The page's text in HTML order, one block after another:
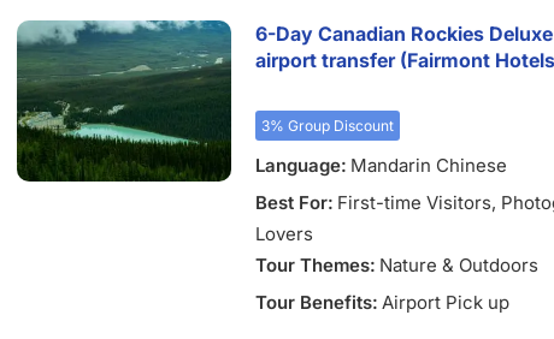
6-Day Canadian Rockies
airport transfer (Fairmont
3% Group Discount
Language: Mandarin Chinese
Best For: First-time Visitors,
Lovers
Tour Themes: Nature & Outdoors
Tour Benefits: Airport Pick up